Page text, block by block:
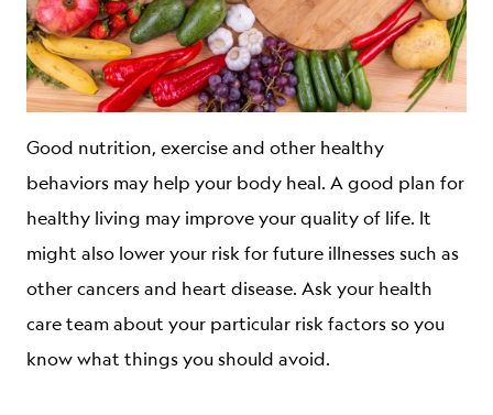
Good nutrition, exercise and other healthy
behaviors may help your body heal. A good plan for
healthy living may improve your quality of life. It
might also lower your risk for future illnesses such as
other cancers and heart disease. Ask your health
care team about your particular risk factors so you
know what things you should avoid.